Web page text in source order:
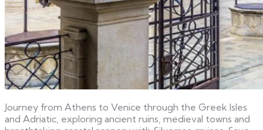
Journey from Athens to Venice through the Greek Isles
and Adriatic, exploring ancient ruins, medieval towns and